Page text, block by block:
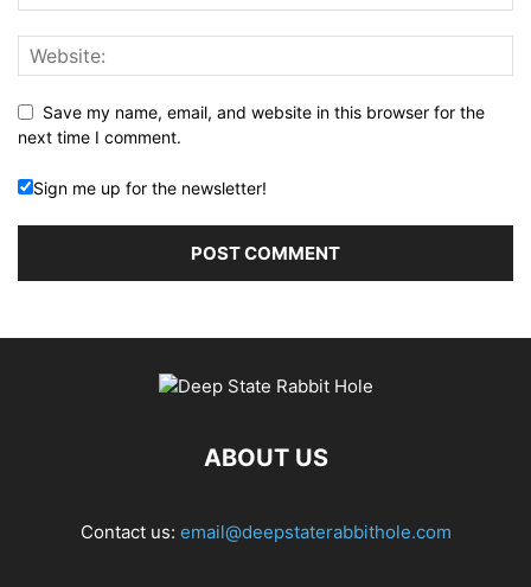
Save my name, email, and website in this browser for the
next time I comment.
Sign me up for the newsletter!
ABOUT US
Contact us: email@deepstaterabbithole.com